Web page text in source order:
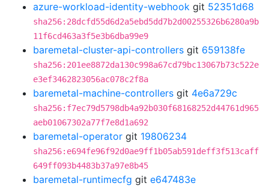
azure-workload-identity-webhook git 52351d68
sha256:28dcfd55d6d2a5ebd5dd7b2d00255326b6280a9b
11f6cd463a3f5e3b6dba99e9
baremetal-cluster-api-controllers git 659138fe
sha256:201ee8872da130c998a67cd79bc13067b73c522e
e3ef3462823056ac078c2f8a
baremetal-machine-controllers git 4e6a729c
sha256:f7ec79d5798db4a92b030f68168252d44761d965
aeb01067302a77f7e8d1a692
baremetal-operator git 19806234
sha256:e694fe96f92d0ae9ff1b05ab591deff3f513caff
649ff093b4483b37a97e8b45
baremetal-runtimecfg git e647483e